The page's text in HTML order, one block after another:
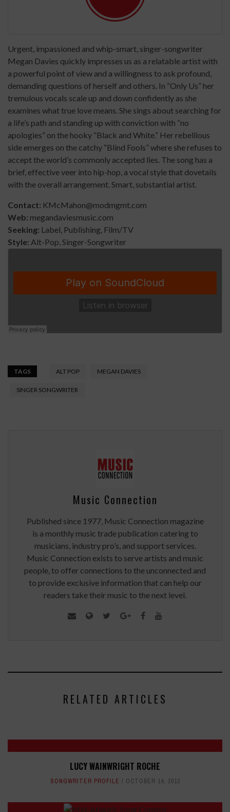
Urgent, impassioned and whip-smart, singer-songwriter
Megan Davies quickly impresses us as a relatable artist with
a powerful point of view and a willingness to ask profound,
demanding questions of herself and others. In “Only Us” her
tremulous vocals scale up and down confidently as she
examines what true love means. She sings about searching for
a life’s path and standing up with conviction with “no
apologies” on the hooky “Black and White.” Her rebellious
side emerges on the catchy “Blind Fools” where she refuses to
accept the world’s commonly accepted lies. The song has a
brief, effective veer into hip-hop, a vocal style that dovetails
with the overall arrangement. Smart, substantial artist.
Contact: KMcMahon@modmgmt.com
Web: megandaviesmusic.com
Seeking: Label, Publishing, Film/TV
Style: Alt-Pop, Singer-Songwriter
TAGS ALT POP MEGAN DAVIES
SINGER SONGWRITER
Music Connection
Published since 1977, Music Connection magazine
is a monthly music trade publication catering to
musicians, industry pro’s, and support services.
Music Connection exists to serve artists and music
people, to offer connections to the unconnected and
to provide exclusive information that can help our
readers take their music to the next level.
RELATED ARTICLES
LUCY WAINWRIGHT ROCHE
SONGWRITER PROFILE OCTOBER 14, 2013